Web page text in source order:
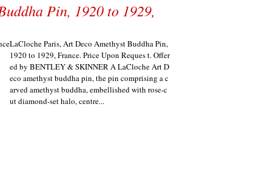
Pin, 1920 to 1929,
LaCloche Paris, Art Deco Amethyst Buddha Pin,
1920 to 1929, France. Price Upon Reques t. Offer
ed by BENTLEY & SKINNER A LaCloche Art D
eco amethyst buddha pin, the pin comprising a c
arved amethyst buddha, embellished with rose-c
ut diamond-set halo, centre...